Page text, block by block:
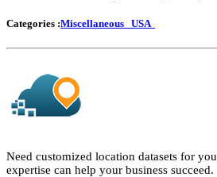
Categories :Miscellaneous USA
Need customized location datasets for
expertise can help your business succeed.